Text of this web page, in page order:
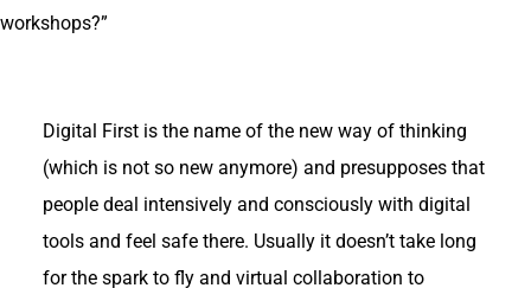
workshops?”
Digital First is the name of the new way of thinking
(which is not so new anymore) and presupposes that
people deal intensively and consciously with digital
tools and feel safe there. Usually it doesn’t take long
for the spark to fly and virtual collaboration to